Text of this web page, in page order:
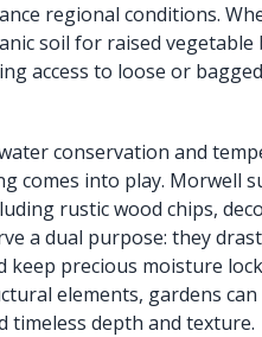
regional conditions.
soil for raised
access to loose or
conservation and
comes into play. Morwell
rustic wood chips,
a dual purpose: they
precious moisture
elements, gardens
timeless depth and texture.